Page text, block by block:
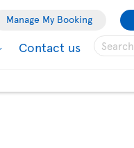
Manage My Booking
Contact us